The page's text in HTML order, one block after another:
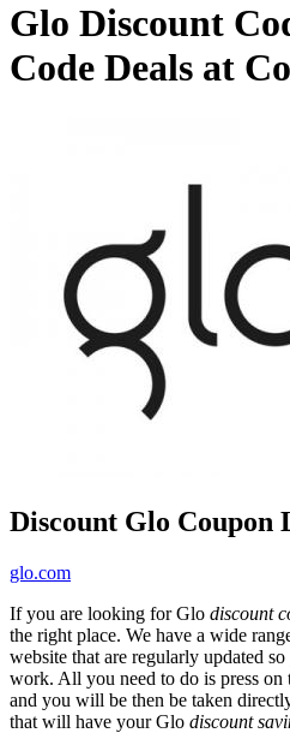
Glo Discount
Code Deals at
Discount Glo Coupon
glo.com
If you are looking for Glo discount
the right place. We have a wide
website that are regularly updated
work. All you need to do is press on
and you will be then be taken
that will have your Glo discount